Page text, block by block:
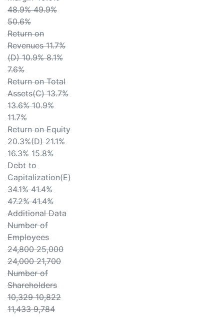
48.9% 49.9%
50.6%
Return on
Revenues 11.7%
(D) 10.9% 8.1%
7.6%
Return on Total
Assets(C) 13.7%
13.6% 10.9%
11.7%
Return on Equity
20.3%(D) 21.1%
16.3% 15.8%
Debt to
Capitalization(E)
34.1% 41.4%
47.2% 41.4%
Additional Data
Number of
Employees
24,800 25,000
24,000 21,700
Number of
Shareholders
10,329 10,822
11,433 9,784